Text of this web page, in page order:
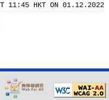
AT 11:45 HKT ON 01.12.2022